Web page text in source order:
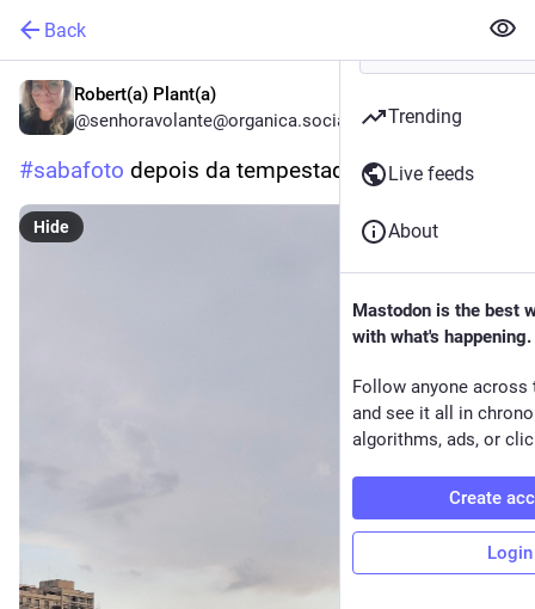
Back
Robert(a) Plant(a)
@senhoravolante@organica.social
#sabafoto depois da tempestade...
Hide
Trending
Live feeds
About
Mastodon is the best
with what's happening.
Follow anyone across
and see it all in
algorithms, ads, or
Create
Login